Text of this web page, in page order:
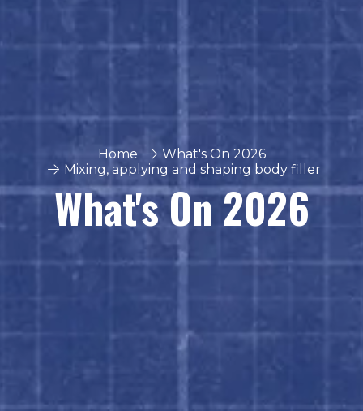
Home
What's On 2026
Mixing, applying and shaping body filler
What's On 2026